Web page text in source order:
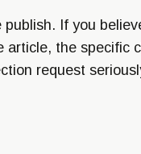
If you
the specific
request